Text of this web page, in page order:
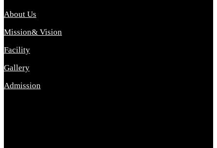
About Us
Mission& Vision
Facility
Gallery
Admission